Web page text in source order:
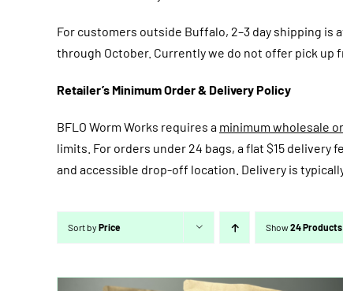
For customers outside Buffalo, 2–3 day shipping is
through October. Currently we do not offer pick up
Retailer’s Minimum Order & Delivery Policy
BFLO Worm Works requires a minimum wholesale
limits. For orders under 24 bags, a flat $15 delivery
and accessible drop-off location. Delivery is
Sort by Price Show24 Products